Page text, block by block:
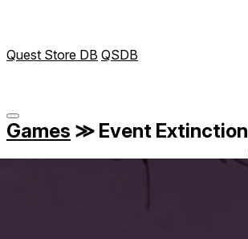
Quest Store DB QSDB
Games ≫ Event Extinction